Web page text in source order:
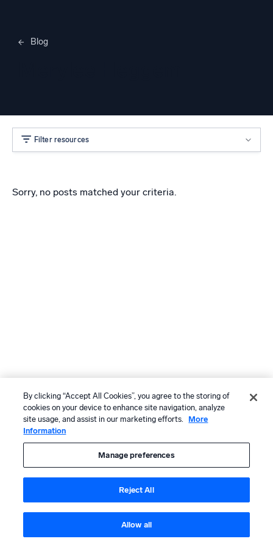
Blog
Filter resources
Sorry, no posts matched your criteria.
By clicking “Accept All Cookies”, you agree to the storing of
cookies on your device to enhance site navigation, analyze
site usage, and assist in our marketing efforts.
More
Information
Manage preferences
Reject All
Allow all